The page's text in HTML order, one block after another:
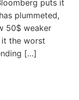
puts it
plummeted,
50$ weaker
it the worst
[…]